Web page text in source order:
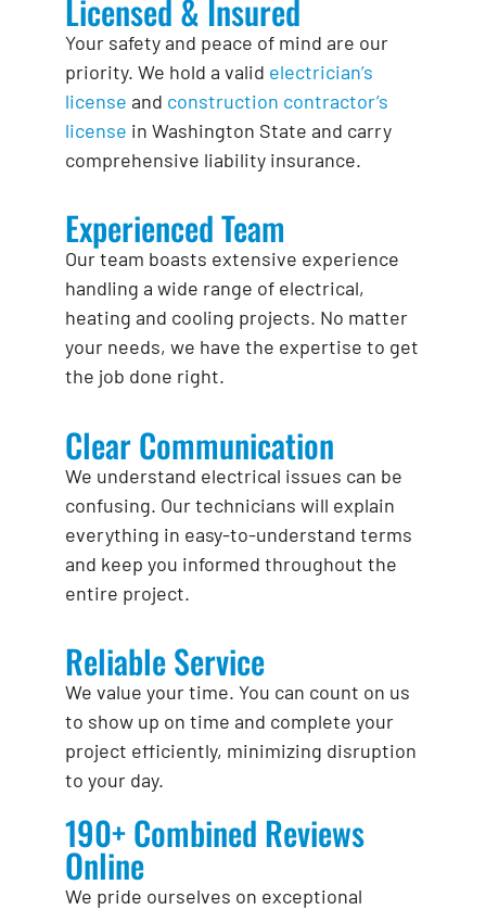
Licensed & Insured
Your safety and peace of mind are our
priority. We hold a valid electrician’s
license and construction contractor’s
license in Washington State and carry
comprehensive liability insurance.
Experienced Team
Our team boasts extensive experience
handling a wide range of electrical,
heating and cooling projects. No matter
your needs, we have the expertise to get
the job done right.
Clear Communication
We understand electrical issues can be
confusing. Our technicians will explain
everything in easy-to-understand terms
and keep you informed throughout the
entire project.
Reliable Service
We value your time. You can count on us
to show up on time and complete your
project efficiently, minimizing disruption
to your day.
190+ Combined Reviews
Online
We pride ourselves on exceptional